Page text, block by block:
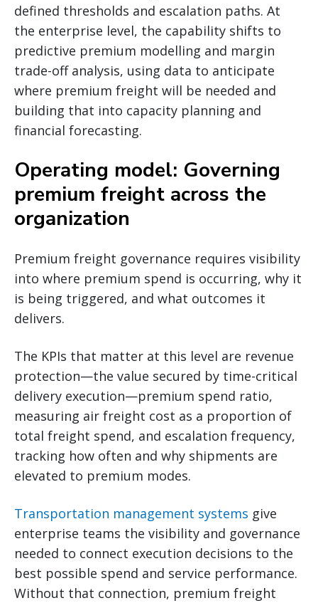
defined thresholds and escalation paths. At
the enterprise level, the capability shifts to
predictive premium modelling and margin
trade-off analysis, using data to anticipate
where premium freight will be needed and
building that into capacity planning and
financial forecasting.
Operating model: Governing
premium freight across the
organization
Premium freight governance requires visibility
into where premium spend is occurring, why it
is being triggered, and what outcomes it
delivers.
The KPIs that matter at this level are revenue
protection—the value secured by time-critical
delivery execution—premium spend ratio,
measuring air freight cost as a proportion of
total freight spend, and escalation frequency,
tracking how often and why shipments are
elevated to premium modes.
Transportation management systems give
enterprise teams the visibility and governance
needed to connect execution decisions to the
best possible spend and service performance.
Without that connection, premium freight